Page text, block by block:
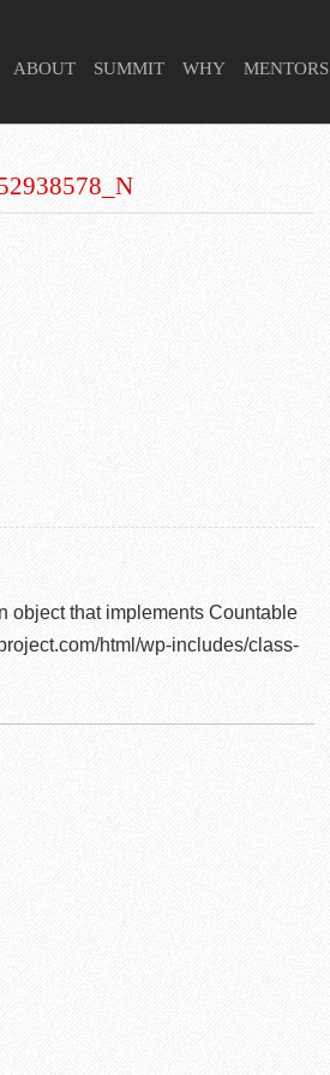
ABOUT SUMMIT WHY MENTORS
object that implements Countable
html/wp-includes/class-